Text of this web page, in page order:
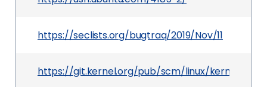
https://seclists.org/bugtraq/2019/Nov/11
https://git.kernel.org/pub/scm/linux/kernel/git/